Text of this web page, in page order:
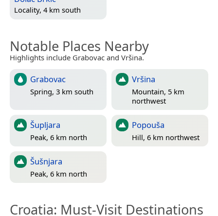
Locality, 4 km south
Notable Places Nearby
Highlights include Grabovac and Vršina.
Grabovac
Spring, 3 km south
Vršina
Mountain, 5 km
northwest
Šupljara
Peak, 6 km north
Popouša
Hill, 6 km northwest
Šušnjara
Peak, 6 km north
Croatia: Must-Visit Destinations